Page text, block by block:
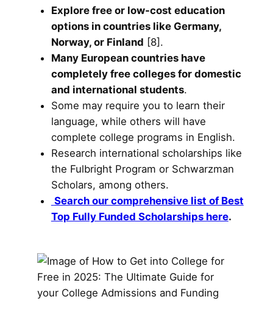
Explore free or low-cost education
options in countries like Germany,
Norway, or Finland [8].
Many European countries have
completely free colleges for domestic
and international students.
Some may require you to learn their
language, while others will have
complete college programs in English.
Research international scholarships like
the Fulbright Program or Schwarzman
Scholars, among others.
Search our comprehensive list of Best
Top Fully Funded Scholarships here.